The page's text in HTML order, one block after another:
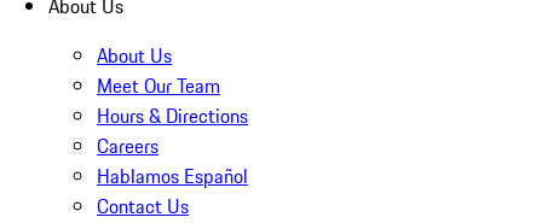
About Us
About Us
Meet Our Team
Hours & Directions
Careers
Hablamos Español
Contact Us